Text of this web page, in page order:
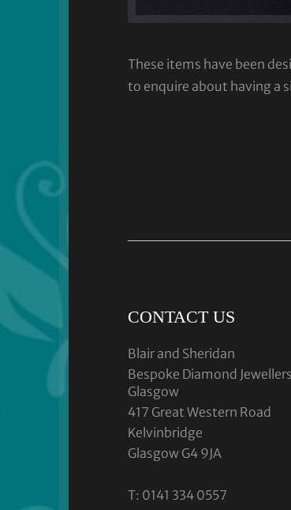
These items have been
to enquire about having a
CONTACT US
Blair and Sheridan
Bespoke Diamond Jewellers
Glasgow
417 Great Western Road
Kelvinbridge
Glasgow G4 9JA
T: 0141 334 0557